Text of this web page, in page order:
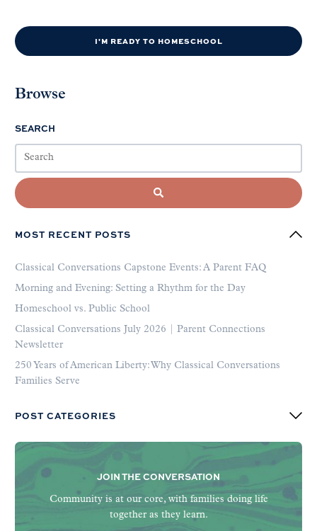
I'M READY TO HOMESCHOOL
Browse
SEARCH
MOST RECENT POSTS
Classical Conversations Capstone Events: A Parent FAQ
Morning and Evening: Setting a Rhythm for the Day
Homeschool vs. Public School
Classical Conversations July 2026 | Parent Connections
Newsletter
250 Years of American Liberty: Why Classical Conversations
Families Serve
POST CATEGORIES
JOIN THE CONVERSATION
Community is at our core, with families doing life
together as they learn.